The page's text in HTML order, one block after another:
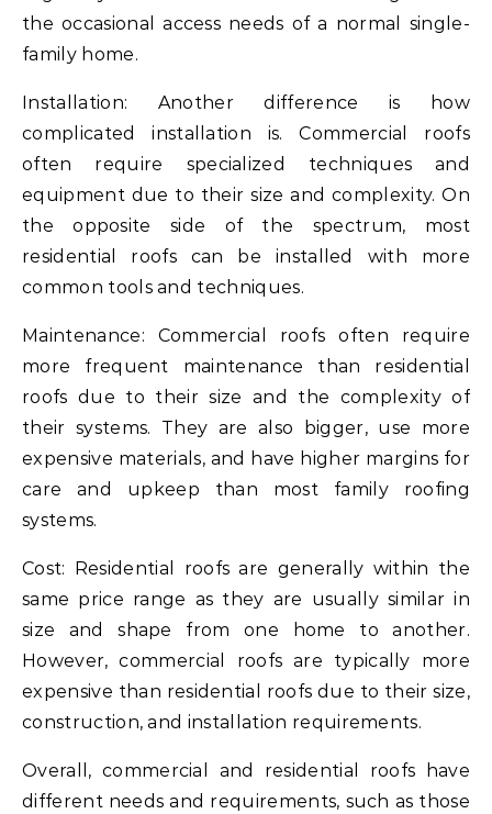
the occasional access needs of a normal single-
family home.
Installation: Another difference is how
complicated installation is. Commercial roofs
often require specialized techniques and
equipment due to their size and complexity. On
the opposite side of the spectrum, most
residential roofs can be installed with more
common tools and techniques.
Maintenance: Commercial roofs often require
more frequent maintenance than residential
roofs due to their size and the complexity of
their systems. They are also bigger, use more
expensive materials, and have higher margins for
care and upkeep than most family roofing
systems.
Cost: Residential roofs are generally within the
same price range as they are usually similar in
size and shape from one home to another.
However, commercial roofs are typically more
expensive than residential roofs due to their size,
construction, and installation requirements.
Overall, commercial and residential roofs have
different needs and requirements, such as those